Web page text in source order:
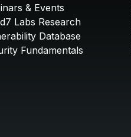
& Events
Labs Research
Database
Fundamentals